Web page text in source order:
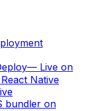
— Live on
React Native
bundler on